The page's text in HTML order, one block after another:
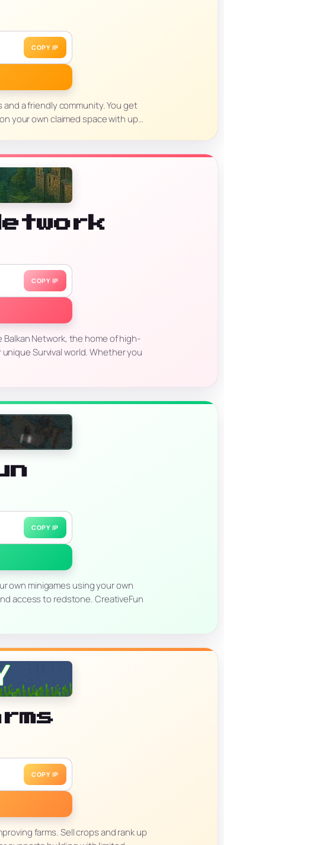
COPY IP
a friendly community. You get
your own claimed space with up…
COPY IP
Balkan Network, the home of high-
Survival world. Whether you
COPY IP
own minigames using your own
access to redstone. CreativeFun
COPY IP
farms. Sell crops and rank up